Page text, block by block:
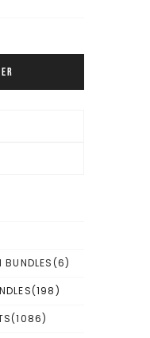
(6)
(198)
(1086)